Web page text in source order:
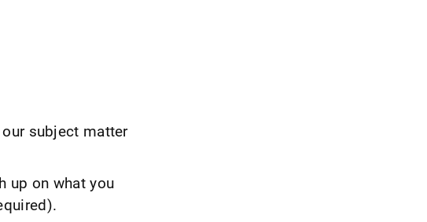
subject matter
up on what you